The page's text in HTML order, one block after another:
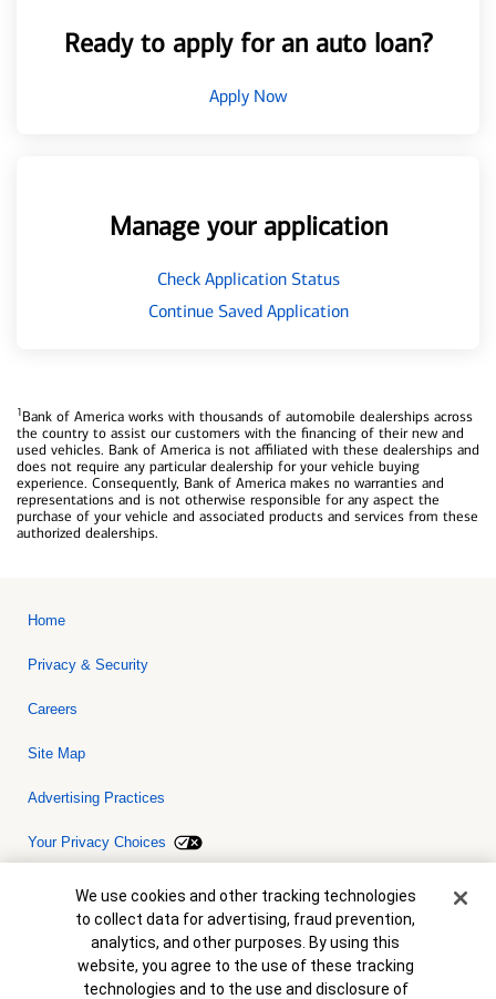
Ready to apply for an auto loan?
Apply Now
Manage your application
Check Application Status
Continue Saved Application
1Bank of America works with thousands of automobile dealerships across
the country to assist our customers with the financing of their new and
used vehicles. Bank of America is not affiliated with these dealerships and
does not require any particular dealership for your vehicle buying
experience. Consequently, Bank of America makes no warranties and
representations and is not otherwise responsible for any aspect the
purchase of your vehicle and associated products and services from these
authorized dealerships.
Home
Privacy & Security
Careers
Site Map
Advertising Practices
Your Privacy Choices
Bank of America, N.A. Member FDIC.Equal Housing Lender
© 2026 Bank of America Corporation. All rights reserved. Credit and
collateral are subject to approval. Terms and conditions apply. This
is not a commitment to lend. Programs, rates, terms and conditions
are subject to change without notice.
Cookie Banner
We use cookies and other tracking technologies
to collect data for advertising, fraud prevention,
analytics, and other purposes. By using this
website, you agree to the use of these tracking
technologies and to the use and disclosure of